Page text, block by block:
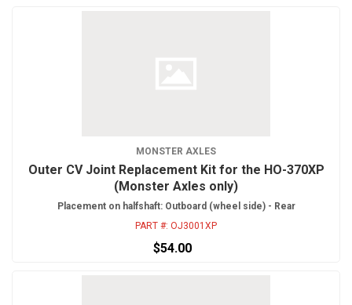
MONSTER AXLES
Outer CV Joint Replacement Kit for the HO-370XP
(Monster Axles only)
Placement on halfshaft: Outboard (wheel side) - Rear
PART #: OJ3001XP
$54.00